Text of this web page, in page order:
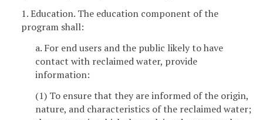
1. Education. The education component of the
program shall:
a. For end users and the public likely to have
contact with reclaimed water, provide
information:
(1) To ensure that they are informed of the origin,
nature, and characteristics of the reclaimed water;